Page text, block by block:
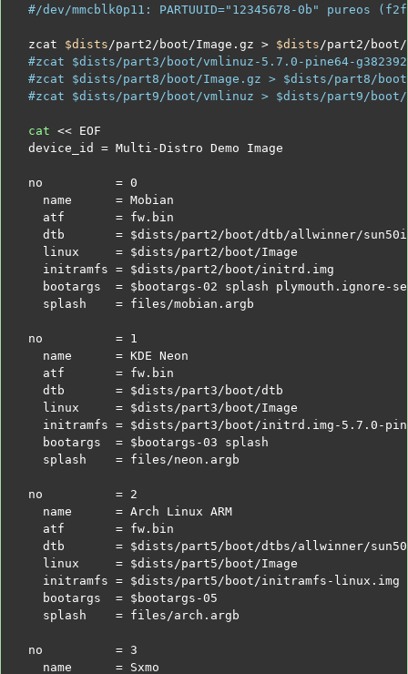
#/dev/mmcblk0p11: PARTUUID="12345678-0b"
zcat $dists/part2/ boot/Image.gz > $dists/part2/ boot/
#zcat $dists/part3/boot/vmlinuz-5.7.0-pine64-
#zcat $dists/part8/boot/Image.gz > $dists/part8/
#zcat $dists/part9/boot/vmlinuz > $dists/part9/boot/
cat << EOF
device_id = Multi-Distro Demo Image
no          = 0
  name      = Mobian
  atf       = fw.bin
  dtb       =
$dists/part2/boot/dtb/allwinner/
  linux     =
$dists/part2/boot/Image
  initramfs =
$dists/part2/boot/initrd.img
  bootargs  =
$bootargs -02 splash plymouth.ignore-
  splash    = files/mobian.argb
no          = 1
  name      = KDE Neon
  atf       = fw.bin
  dtb       =
$dists/part3/boot/dtb
  linux     =
$dists/part3/boot/Image
  initramfs =
$dists/part3/boot/initrd.img-5.7.0-
  bootargs  =
$bootargs -03 splash
  splash    = files/neon.argb
no          = 2
  name      = Arch Linux ARM
  atf       = fw.bin
  dtb       =
$dists/part5/boot/dtbs/allwinner/
  linux     =
$dists/part5/boot/Image
  initramfs =
$dists/part5/boot/initramfs-linux.img
  bootargs  =
$bootargs -05
  splash    = files/arch.argb
no          = 3
  name      = Sxmo